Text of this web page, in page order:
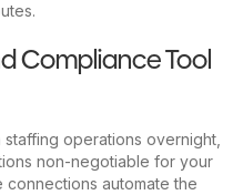
Compliance Tool
operations overnight,
non-negotiable for your
automate the